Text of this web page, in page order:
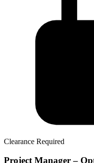
Clearance Required
Project Manager –